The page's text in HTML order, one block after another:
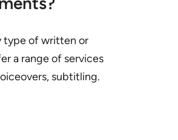
type of written or
a range of services
subtitling.